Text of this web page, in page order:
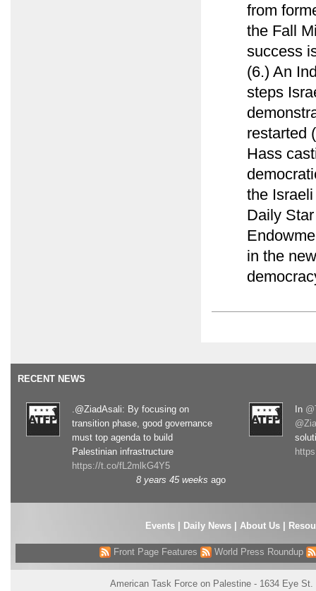
from
the Fall
success
(6.) An
steps
restarted
Hass
the
Daily
in the
RECENT NEWS
.@ZiadAsali: By focusing on
transition phase, good governance
must top agenda to build
Palestinian infrastructure
https://t.co/fL2mlkG4Y5
8 years 45 weeks ago
In
Events| Daily News About Us
Front Page Features World Press Roundup
American Task Force on Palestine - 1634 Eye